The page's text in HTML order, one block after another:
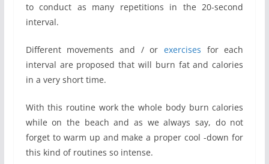
to conduct as many repetitions in the 20-second
interval.
Different movements and / or exercises for each
interval are proposed that will burn fat and calories
in a very short time.
With this routine work the whole body burn calories
while on the beach and as we always say, do not
forget to warm up and make a proper cool -down for
this kind of routines so intense.